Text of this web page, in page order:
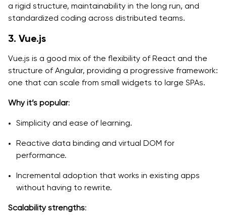
a rigid structure, maintainability in the long run, and
standardized coding across distributed teams.
3. Vue.js
Vue.js is a good mix of the flexibility of React and the
structure of Angular, providing a progressive framework:
one that can scale from small widgets to large SPAs.
Why it’s popular:
Simplicity and ease of learning.
Reactive data binding and virtual DOM for
performance.
Incremental adoption that works in existing apps
without having to rewrite.
Scalability strengths: